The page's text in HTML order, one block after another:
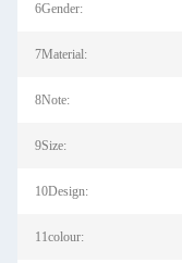
6Gender:
7Material:
8Note:
9Size:
10Design:
11colour: